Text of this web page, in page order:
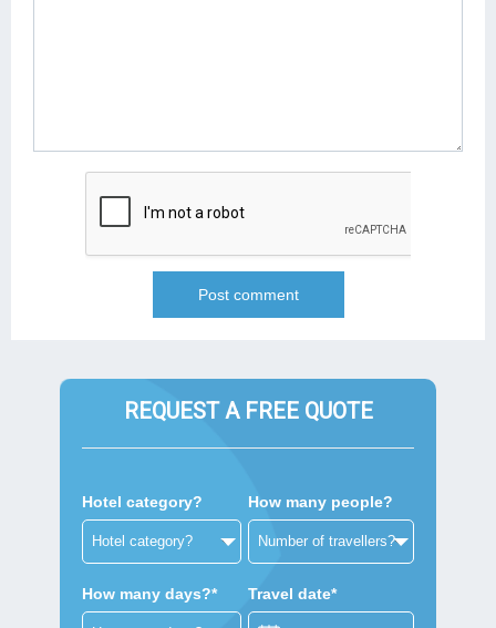
REQUEST A FREE QUOTE
Hotel category? How many people?
How many days?* Travel date*